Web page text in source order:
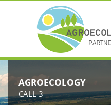
AGROECOLOGY
CALL 3